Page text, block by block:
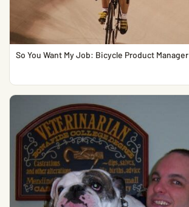
So You Want My Job: Bicycle Product Manager